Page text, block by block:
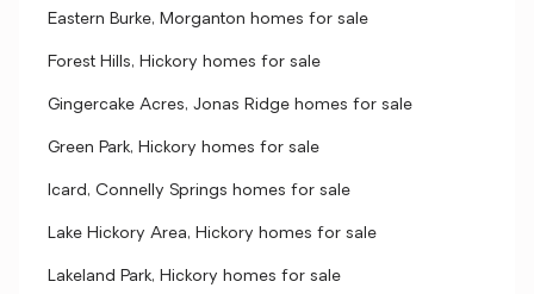
Eastern Burke, Morganton homes for sale
Forest Hills, Hickory homes for sale
Gingercake Acres, Jonas Ridge homes for sale
Green Park, Hickory homes for sale
Icard, Connelly Springs homes for sale
Lake Hickory Area, Hickory homes for sale
Lakeland Park, Hickory homes for sale